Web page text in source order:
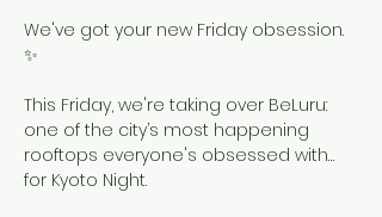
We've got your new Friday obsession.
✨
This Friday, we're taking over BeLuru:
one of the city’s most happening
rooftops everyone's obsessed with…
for Kyoto Night.